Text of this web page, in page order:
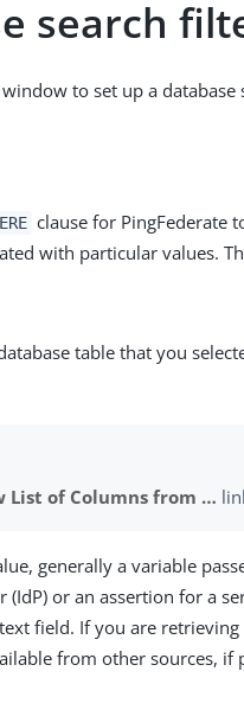
search
to set up a database
clause for PingFederate
with particular values.
table that you
List of Columns from …​
generally a variable
or an assertion for a
text field. If you are
from other sources, if